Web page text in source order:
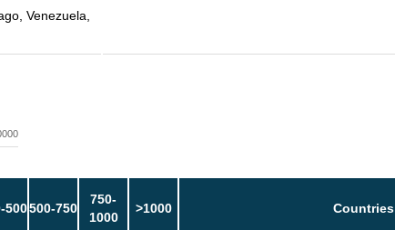
Venezuela,
500500-750
750-
1000
>1000 Countries